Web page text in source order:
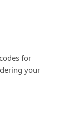
for
your